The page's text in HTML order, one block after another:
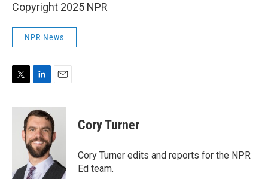
Copyright 2025 NPR
NPR News
i
n
k
e
d
I
n
a
i
l
Cory Turner
Cory Turner edits and reports for the NPR
Ed team.